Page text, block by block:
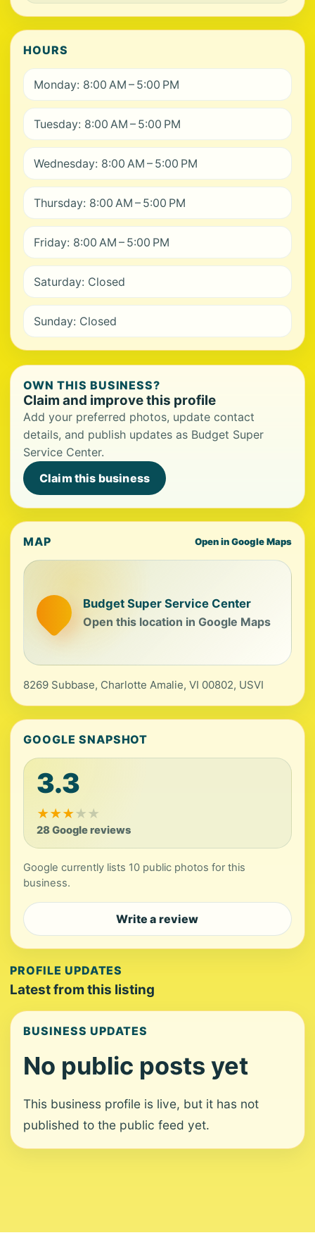
HOURS
Monday: 8:00 AM – 5:00 PM
Tuesday: 8:00 AM – 5:00 PM
Wednesday: 8:00 AM – 5:00 PM
Thursday: 8:00 AM – 5:00 PM
Friday: 8:00 AM – 5:00 PM
Saturday: Closed
Sunday: Closed
OWN THIS BUSINESS?
Claim and improve this profile
Add your preferred photos, update contact
details, and publish updates as Budget Super
Service Center.
Claim this business
MAP Open in Google Maps
Budget Super Service Center
Open this location in Google Maps
8269 Subbase, Charlotte Amalie, VI 00802, USVI
GOOGLE SNAPSHOT
3.3
★★★★★
28 Google reviews
Google currently lists 10 public photos for this
business.
Write a review
PROFILE UPDATES
Latest from this listing
BUSINESS UPDATES
No public posts yet
This business profile is live, but it has not
published to the public feed yet.